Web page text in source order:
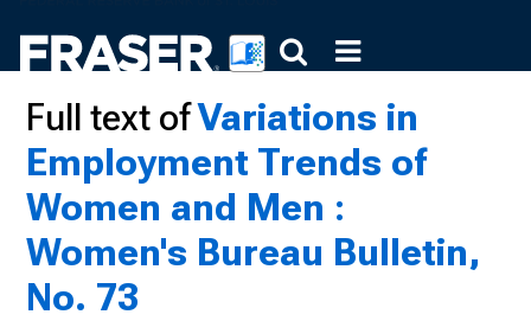
Full text ofVariations in
Employment Trends of
Women and Men :
Women's Bureau Bulletin,
No. 73